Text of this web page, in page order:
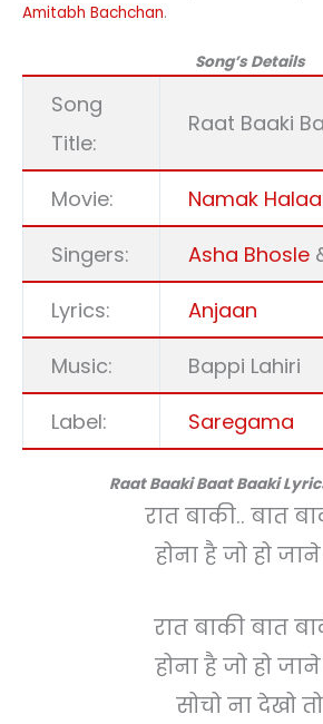
Amitabh Bachchan.
Song’s Details
Song
Title:
Raat Baaki
Movie:
Namak
Singers:
Asha Bhosle
Lyrics:
Anjaan
Music:
Bappi Lahiri
Label:
Saregama
Raat Baaki Baat Baaki
रात बाकी.. बात
होना है जो हो जाने
रात बाकी बात
होना है जो हो जाने
सोचो ना देखो तो